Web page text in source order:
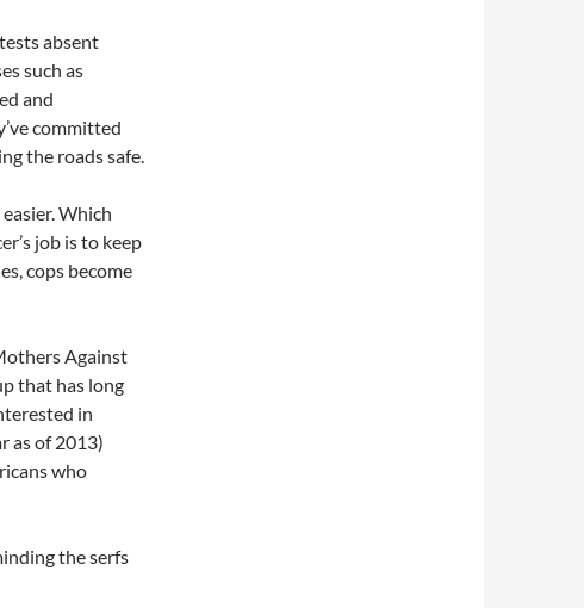
absent
such as
and
committed
the roads safe.
Which
job is to keep
cops become
Against
that has long
in
as of 2013)
who
the serfs